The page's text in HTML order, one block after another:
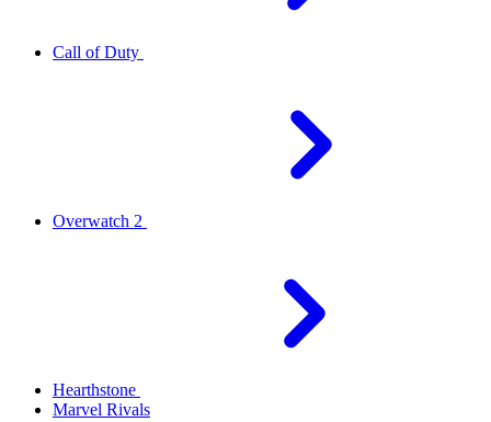
Call of Duty
Overwatch 2
Hearthstone
Marvel Rivals